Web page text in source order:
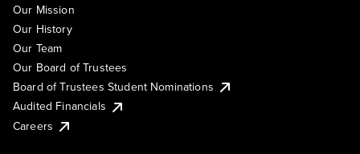
Our Mission
Our History
Our Team
Our Board of Trustees
Board of Trustees Student Nominations
Audited Financials
Careers